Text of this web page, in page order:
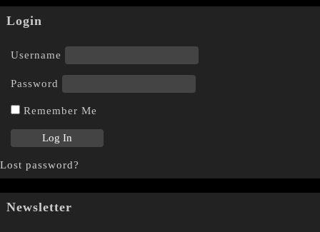
Login
Username
Password
Remember Me
Lost password?
Newsletter